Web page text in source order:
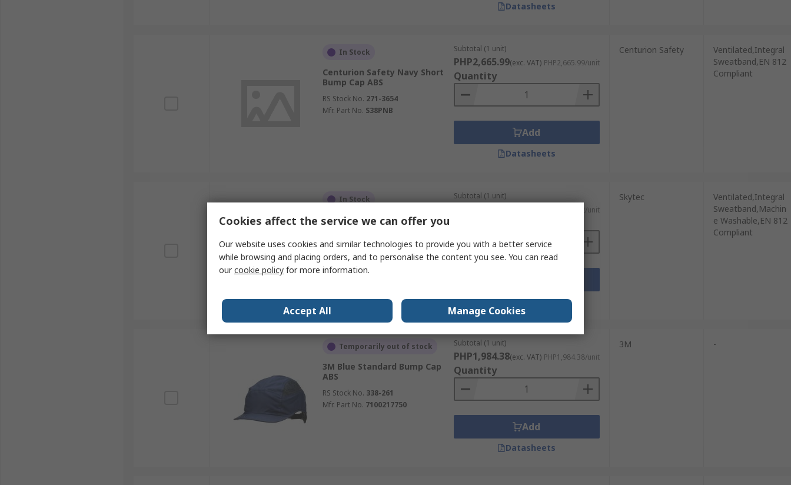
Datasheets
In Stock
Centurion Safety Navy Short
Bump Cap ABS
RS Stock No. 271-3654
Mfr. Part No. S38PNB
Subtotal (1 unit)
PHP2,665.99(exc. VAT) PHP2,665.99/unit
Quantity
Add
Datasheets
Centurion Safety
Ventilated,Integral
Sweatband,EN 812
Compliant
In Stock
Skytec Black Micro Bump Cap
High Density Polyethylene
RS Stock No.275-5648
Mfr. Part No.ENB00010BZ
Subtotal (1 unit)
PHP2,362.62/unit
Datasheets
Skytec
Ventilated,Integral
Sweatband,Machin
e Washable,EN 812
Compliant
Temporarily out of stock
3M Blue Standard Bump Cap
ABS
RS Stock No. 338-261
Mfr. Part No. 7100217750
Subtotal (1 unit)
PHP1,984.38(exc. VAT) PHP1,984.38/unit
Quantity
Add
Datasheets
3M -
Cookies affect the service we can offer you
Our website uses cookies and similar technologies to provide you with a better service
while browsing and placing orders, and to personalise the content you see. You can read
ourcookie policy for more information.
Accept All Manage Cookies